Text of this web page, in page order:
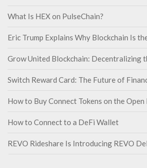
What Is HEX on PulseChain?
Eric Trump Explains Why Blockchain Is
Grow United Blockchain: Decentralizing
Switch Reward Card: The Future of
How to Buy Connect Tokens on the
How to Connect to a DeFi Wallet
REVO Rideshare Is Introducing REVO